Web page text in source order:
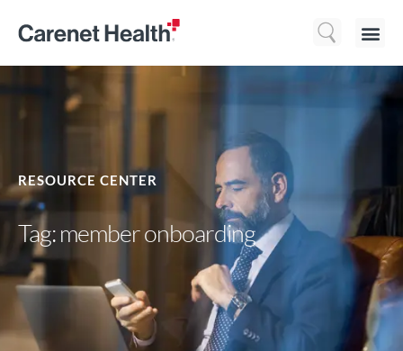
RESOURCE CENTER
Tag: member onboarding